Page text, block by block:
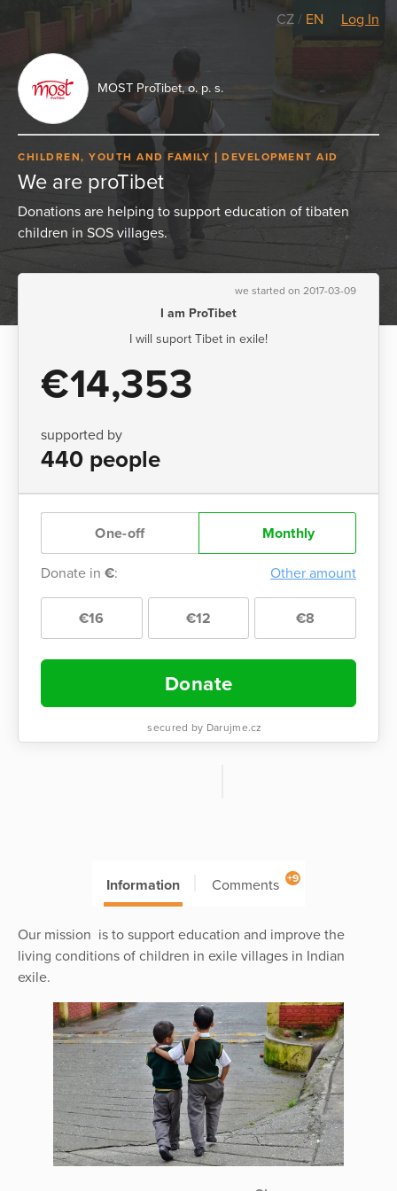
CZ / EN Log In
MOST ProTibet, o. p. s.
CHILDREN, YOUTH AND FAMILY DEVELOPMENT AID
We are proTibet
Donations are helping to support education of tibaten
children in SOS villages.
we started on 2017-03-09
I am ProTibet
I will suport Tibet in exile!
€14,353
supported by
440 people
One-off Monthly
Donate in €: Other amount
€16 €12 €8
Donate
secured by Darujme.cz
Information Comments +9
Our mission is to support education and improve the
living conditions of children in exile villages in Indian
exile.